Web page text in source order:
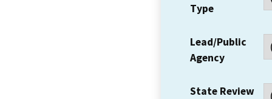
Type
Lead/Public
Agency
State Review